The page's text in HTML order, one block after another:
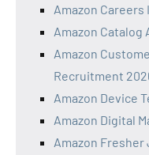
Amazon Careers
Amazon Catalog
Amazon
Recruitment
Amazon Device
Amazon Digital
Amazon Fresher